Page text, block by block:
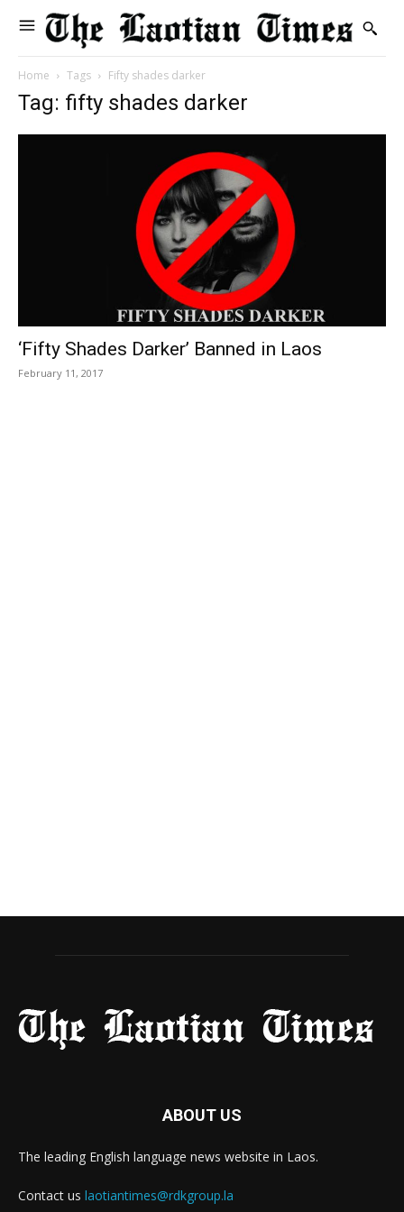
Home Tags Fifty shades darker
Tag: fifty shades darker
‘Fifty Shades Darker’ Banned in Laos
February 11, 2017
ABOUT US
The leading English language news website in Laos.
Contact us laotiantimes@rdkgroup.la